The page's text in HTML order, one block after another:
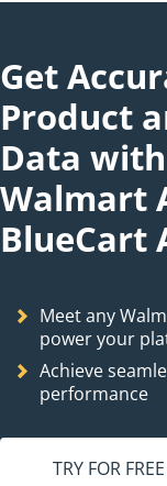
Get
Product
Data
Walmart
BlueCart
Meet any
power your
Achieve
performance
TRY FOR FREE